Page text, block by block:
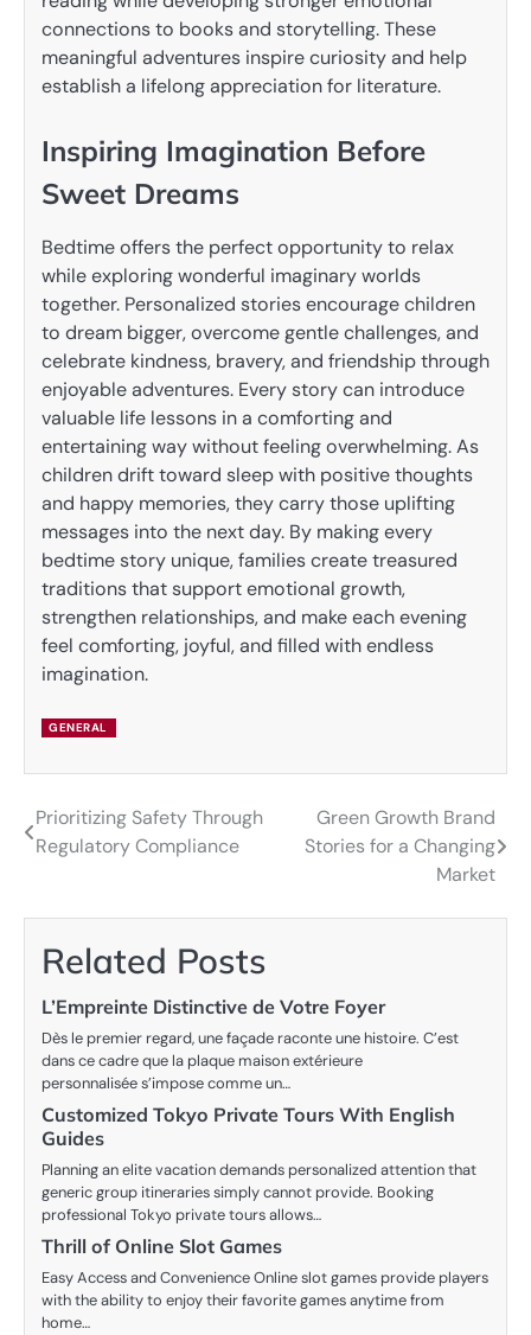
connections to books and storytelling. These
meaningful adventures inspire curiosity and help
establish a lifelong appreciation for literature.
Inspiring Imagination Before
Sweet Dreams
Bedtime offers the perfect opportunity to relax
while exploring wonderful imaginary worlds
together. Personalized stories encourage children
to dream bigger, overcome gentle challenges, and
celebrate kindness, bravery, and friendship through
enjoyable adventures. Every story can introduce
valuable life lessons in a comforting and
entertaining way without feeling overwhelming. As
children drift toward sleep with positive thoughts
and happy memories, they carry those uplifting
messages into the next day. By making every
bedtime story unique, families create treasured
traditions that support emotional growth,
strengthen relationships, and make each evening
feel comforting, joyful, and filled with endless
imagination.
GENERAL
Post
navigation
Prioritizing Safety Through
Regulatory Compliance
Green Growth Brand
Stories for a Changing
Market
Related Posts
L’Empreinte Distinctive de Votre Foyer
Dès le premier regard, une façade raconte une histoire. C’est
dans ce cadre que la plaque maison extérieure
personnalisée s’impose comme un…
Customized Tokyo Private Tours With English
Guides
Planning an elite vacation demands personalized attention that
generic group itineraries simply cannot provide. Booking
professional Tokyo private tours allows…
Thrill of Online Slot Games
Easy Access and Convenience Online slot games provide players
with the ability to enjoy their favorite games anytime from
home…